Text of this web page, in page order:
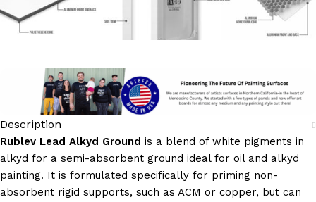
Description
Rublev Lead Alkyd Ground is a blend of white pigments in
alkyd for a semi-absorbent ground ideal for oil and alkyd
painting. It is formulated specifically for priming non-
absorbent rigid supports, such as ACM or copper, but can